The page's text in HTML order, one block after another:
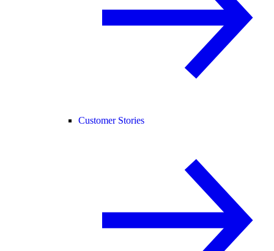
Customer Stories